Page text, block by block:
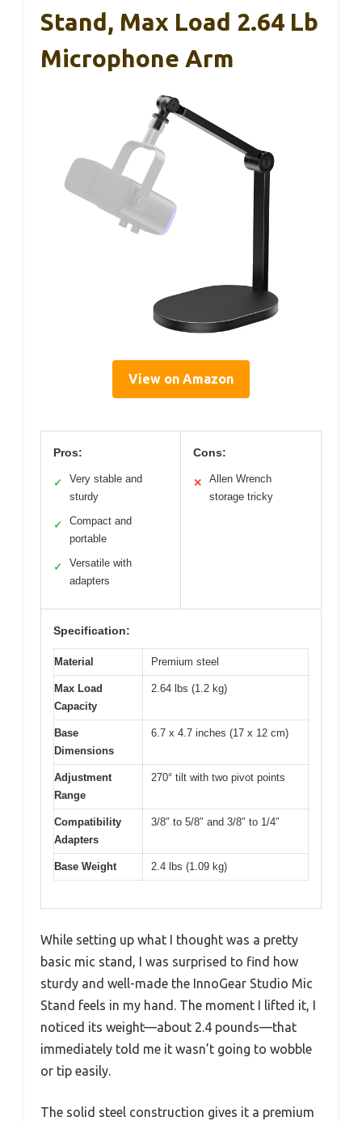
Stand, Max Load 2.64 Lb
Microphone Arm
View on Amazon
Pros:
✓
Very stable and
sturdy
✓
Compact and
portable
✓
Versatile with
adapters
Cons:
✕
Allen Wrench
storage tricky
Specification:
Material Premium steel
Max Load
Capacity
2.64 lbs (1.2 kg)
Base
Dimensions
6.7 x 4.7 inches (17 x 12 cm)
Adjustment
Range
270° tilt with two pivot points
Compatibility
Adapters
3/8″ to 5/8″ and 3/8″ to 1/4″
Base Weight 2.4 lbs (1.09 kg)
While setting up what I thought was a pretty
basic mic stand, I was surprised to find how
sturdy and well-made the InnoGear Studio Mic
Stand feels in my hand. The moment I lifted it, I
noticed its weight—about 2.4 pounds—that
immediately told me it wasn’t going to wobble
or tip easily.
The solid steel construction gives it a premium